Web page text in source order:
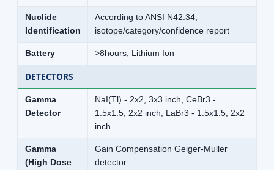
Nuclide
Identification
According to ANSI N42.34,
isotope/category/confidence report
Battery >8hours, Lithium Ion
DETECTORS
Gamma
Detector
NaI(Tl) - 2x2, 3x3 inch, CeBr3 -
1.5x1.5, 2x2 inch, LaBr3 - 1.5x1.5, 2x2
inch
Gamma
(High Dose
Gain Compensation Geiger-Muller
detector